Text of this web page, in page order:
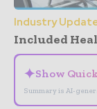
Industry
Included
✦Show
Summary is AI-